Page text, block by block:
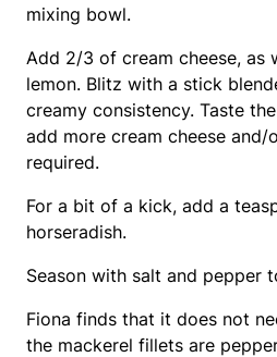
mixing bowl.
Add 2/3 of cream cheese, as
lemon. Blitz with a stick
creamy consistency. Taste
add more cream cheese and/
required.
For a bit of a kick, add a
horseradish.
Season with salt and pepper
Fiona finds that it does not
the mackerel fillets are